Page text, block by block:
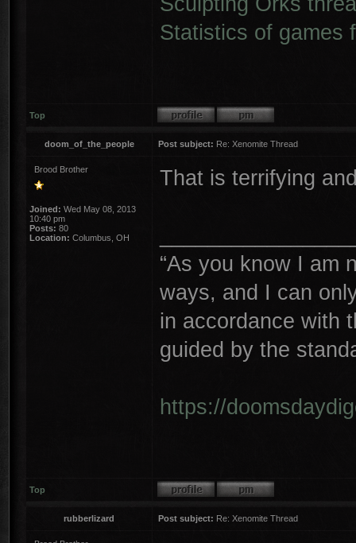
Statistics of games
Top
doom_of_the_people Post subject: Re: Xenomite Thread
Brood Brother
Joined: Wed May 08, 2013
10:40 pm
Posts: 80
Location: Columbus, OH
That is terrifying
“As you know I am
ways, and I can
in accordance with
guided by the
https://
Top
rubberlizard Post subject: Re: Xenomite Thread